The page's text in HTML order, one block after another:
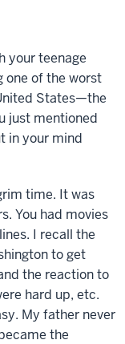
your teenage
one of the worst
States—the
just mentioned
in your mind
time. It was
You had movies
I recall the
to get
the reaction to
hard up, etc.
My father never
the